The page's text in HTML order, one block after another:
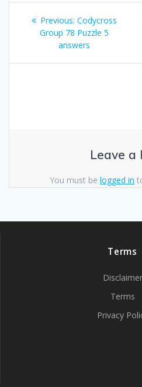
Post
navigation
Previous: Previous
post:
Codycross
Group 78 Puzzle 5
answers
Leave a
You must be logged in
Terms
Disclaimer
Terms
Privacy